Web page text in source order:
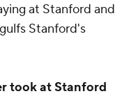
at Stanford and
Stanford's
took at Stanford